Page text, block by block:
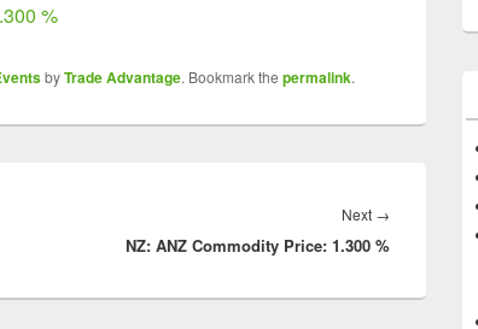
%
byTrade Advantage. Bookmark the permalink.
Next →
post:
NZ: ANZ Commodity Price: 1.300 %